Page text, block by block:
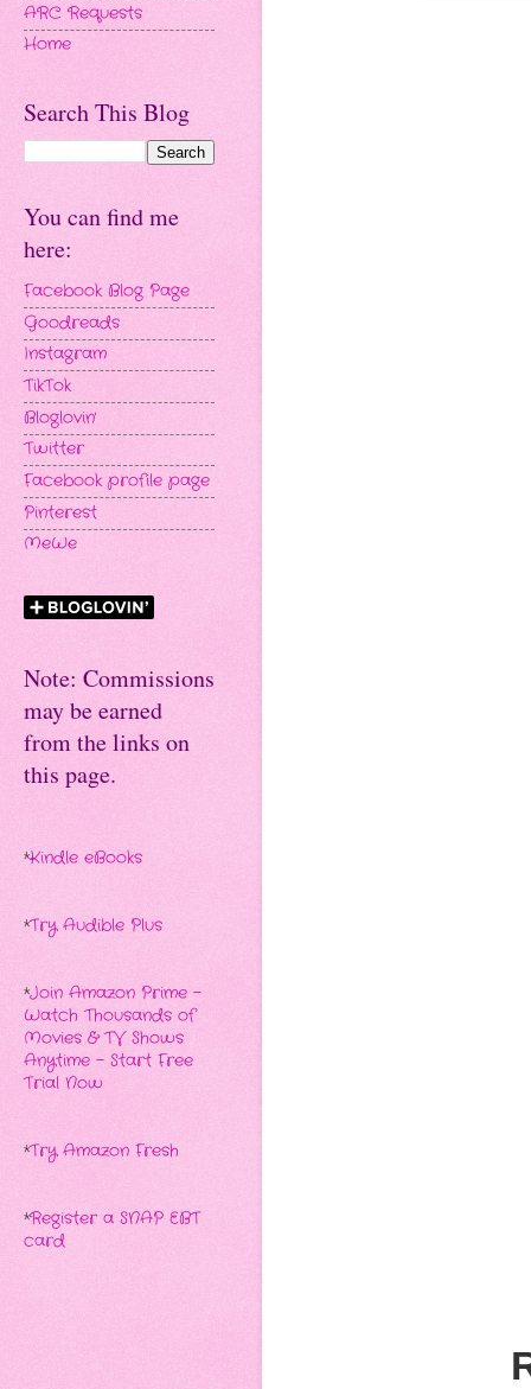
ARC Requests
Home
Search This Blog
You can find me
here:
Facebook Blog Page
Goodreads
Instagram
TikTok
Bloglovin'
Twitter
Facebook profile page
Pinterest
MeWe
Note: Commissions
may be earned
from the links on
this page.
*Kindle eBooks
*Try Audible Plus
*Join Amazon Prime -
Watch Thousands of
Movies & TV Shows
Anytime - Start Free
Trial Now
*Try Amazon Fresh
*Register a SNAP EBT
card